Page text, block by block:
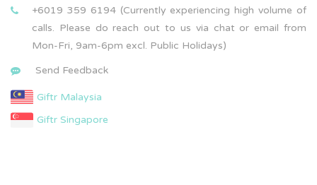
+6019 359 6194 (Currently experiencing high volume of
calls. Please do reach out to us via chat or email from
Mon-Fri, 9am-6pm excl. Public Holidays)
Send Feedback
Giftr Malaysia
Giftr Singapore